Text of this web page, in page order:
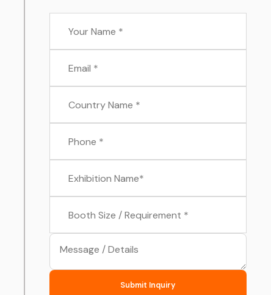
Submit Inquiry